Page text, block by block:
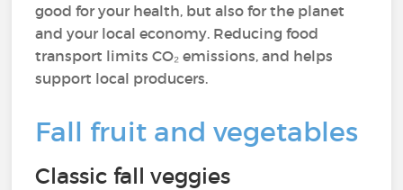
good for your health, but also for the planet
and your local economy. Reducing food
transport limits CO₂ emissions, and helps
support local producers.
Fall fruit and vegetables
Classic fall veggies